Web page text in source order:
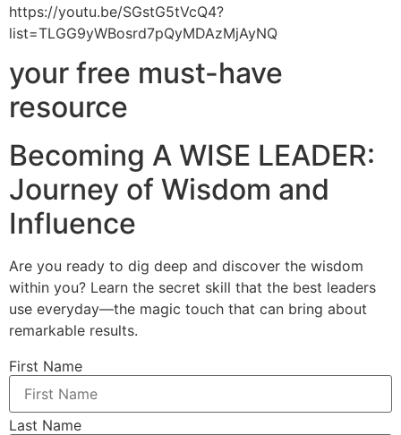
https://youtu.be/SGstG5tVcQ4?
list=TLGG9yWBosrd7pQyMDAzMjAyNQ
your free must-have
resource
Becoming A WISE LEADER:
Journey of Wisdom and
Influence
Are you ready to dig deep and discover the wisdom
within you? Learn the secret skill that the best leaders
use everyday—the magic touch that can bring about
remarkable results.
First Name
Last Name